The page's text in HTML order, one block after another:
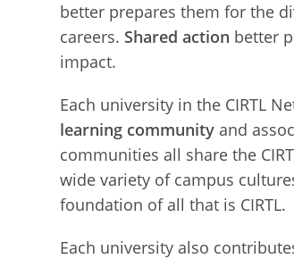
better prepares them for the
careers. Shared action better
impact.
Each university in the CIRTL
learning community and
communities all share the
wide variety of campus
foundation of all that is CIRTL.
Each university also